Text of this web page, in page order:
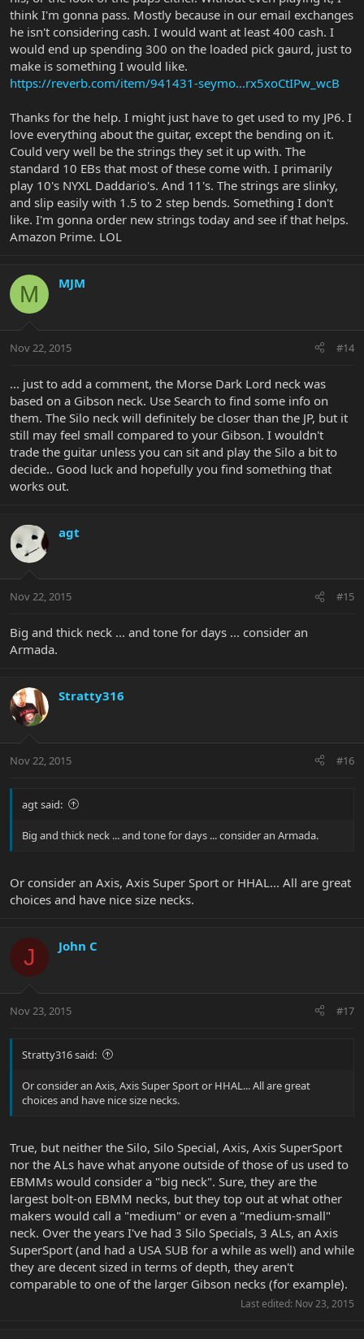
think I'm gonna pass. Mostly because in our email exchanges
he isn't considering cash. I would want at least 400 cash. I
would end up spending 300 on the loaded pick gaurd, just to
make is something I would like.
https://reverb.com/item/941431-seymo...rx5xoCtIPw_wcB
Thanks for the help. I might just have to get used to my JP6. I
love everything about the guitar, except the bending on it.
Could very well be the strings they set it up with. The
standard 10 EBs that most of these come with. I primarily
play 10's NYXL Daddario's. And 11's. The strings are slinky,
and slip easily with 1.5 to 2 step bends. Something I don't
like. I'm gonna order new strings today and see if that helps.
Amazon Prime. LOL
M MJM
Nov 22, 2015 #14
... just to add a comment, the Morse Dark Lord neck was
based on a Gibson neck. Use Search to find some info on
them. The Silo neck will definitely be closer than the JP, but it
still may feel small compared to your Gibson. I wouldn't
trade the guitar unless you can sit and play the Silo a bit to
decide.. Good luck and hopefully you find something that
works out.
agt
Nov 22, 2015 #15
Big and thick neck ... and tone for days ... consider an
Armada.
Stratty316
Nov 22, 2015 #16
agt said:
Big and thick neck ... and tone for days ... consider an Armada.
Or consider an Axis, Axis Super Sport or HHAL... All are great
choices and have nice size necks.
J John C
Nov 23, 2015 #17
Stratty316 said:
Or consider an Axis, Axis Super Sport or HHAL... All are great
choices and have nice size necks.
True, but neither the Silo, Silo Special, Axis, Axis SuperSport
nor the ALs have what anyone outside of those of us used to
EBMMs would consider a "big neck". Sure, they are the
largest bolt-on EBMM necks, but they top out at what other
makers would call a "medium" or even a "medium-small"
neck. Over the years I've had 3 Silo Specials, 3 ALs, an Axis
SuperSport (and had a USA SUB for a while as well) and while
they are decent sized in terms of depth, they aren't
comparable to one of the larger Gibson necks (for example).
Last edited: Nov 23, 2015